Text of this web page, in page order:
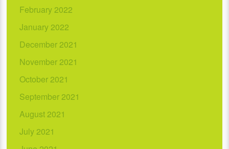
February 2022
January 2022
December 2021
November 2021
October 2021
September 2021
August 2021
July 2021